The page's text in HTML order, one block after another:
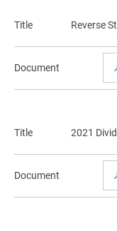
Title Reverse
Document
Title 2021
Document